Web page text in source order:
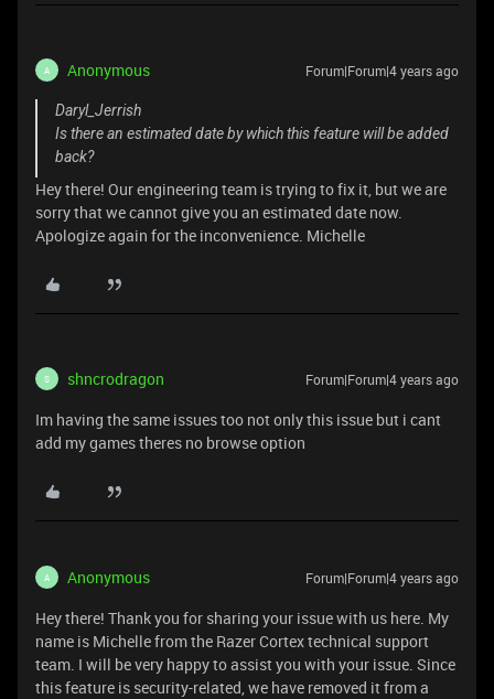
A Anonymous Forum|Forum|4 years ago
Daryl_Jerrish
Is there an estimated date by which this feature will be added
back?
Hey there! Our engineering team is trying to fix it, but we are
sorry that we cannot give you an estimated date now.
Apologize again for the inconvenience. Michelle
S shncrodragon Forum|Forum|4 years ago
Im having the same issues too not only this issue but i cant
add my games theres no browse option
A Anonymous Forum|Forum|4 years ago
Hey there! Thank you for sharing your issue with us here. My
name is Michelle from the Razer Cortex technical support
team. I will be very happy to assist you with your issue. Since
this feature is security-related, we have removed it from a